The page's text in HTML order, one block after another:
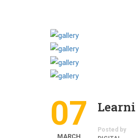
07
MARCH
Posted by